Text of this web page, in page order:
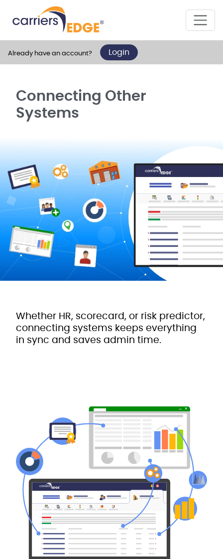
Already have an account? Login
Connecting Other
Systems
Whether HR, scorecard, or risk predictor,
connecting systems keeps everything
in sync and saves admin time.